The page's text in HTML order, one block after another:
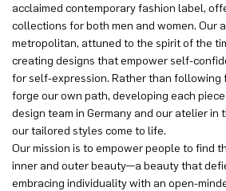
acclaimed contemporary fashion label,
collections for both men and women. Our
metropolitan, attuned to the spirit of the
creating designs that empower self-
for self-expression. Rather than following
forge our own path, developing each
design team in Germany and our atelier in
our tailored styles come to life.
Our mission is to empower people to find
inner and outer beauty—a beauty that
embracing individuality with an open-